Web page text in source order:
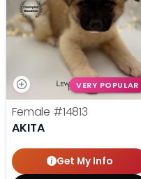
VERY POPULAR
Female #14813
AKITA
Get My Info